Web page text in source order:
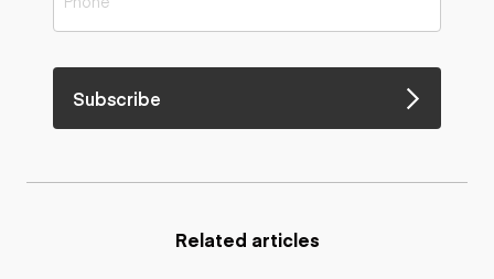
Subscribe
Related articles